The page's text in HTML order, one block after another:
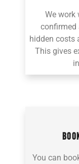
We work
confirmed
hidden costs
This gives
You can